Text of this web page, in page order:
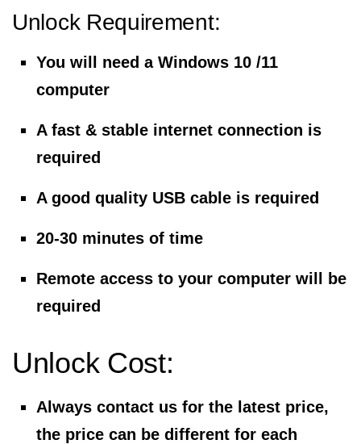
Unlock Requirement:
You will need a Windows 10 /11
computer
A fast & stable internet connection is
required
A good quality USB cable is required
20-30 minutes of time
Remote access to your computer will be
required
Unlock Cost:
Always contact us for the latest price,
the price can be different for each